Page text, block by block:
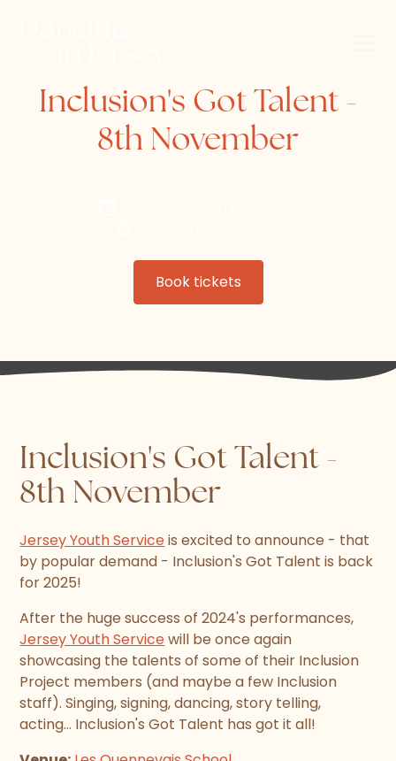
Inclusion's Got Talent -
8th November
Book tickets
Inclusion's Got Talent -
8th November
Jersey Youth Serviceis excited to announce - that
by popular demand - Inclusion's Got Talent is back
for 2025!
After the huge success of 2024's performances,
Jersey Youth Servicewill be once again
showcasing the talents of some of their Inclusion
Project members (and maybe a few Inclusion
staff). Singing, signing, dancing, story telling,
acting... Inclusion's Got Talent has got it all!